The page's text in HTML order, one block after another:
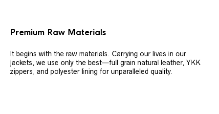
Premium Raw Materials
It begins with the raw materials. Carrying our lives in our
jackets, we use only the best—full grain natural leather, YKK
zippers, and polyester lining for unparalleled quality.